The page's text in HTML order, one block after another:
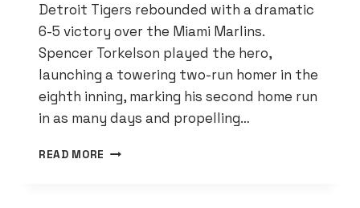
Detroit Tigers rebounded with a dramatic
6-5 victory over the Miami Marlins.
Spencer Torkelson played the hero,
launching a towering two-run homer in the
eighth inning, marking his second home run
in as many days and propelling…
READ MORE TIGERS